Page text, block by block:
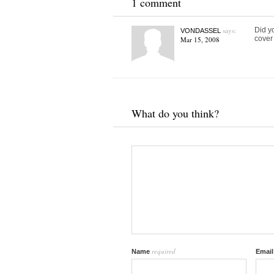
VONDASSEL says:
Mar 15, 2008
Did
What do you think?
Name required